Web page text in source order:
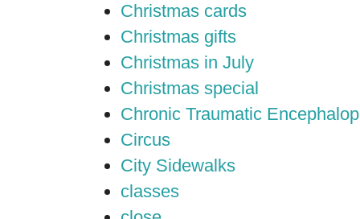
Christmas cards
Christmas gifts
Christmas in July
Christmas special
Chronic Traumatic
Circus
City Sidewalks
classes